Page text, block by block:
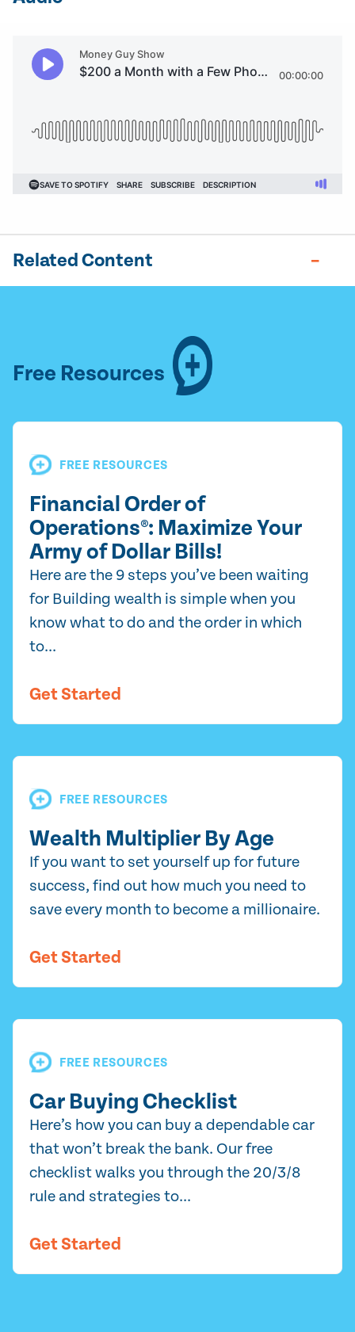
Related Content
Free Resources
FREE RESOURCES
Financial Order of
Operations®: Maximize Your
Army of Dollar Bills!
Here are the 9 steps you’ve been waiting
for Building wealth is simple when you
know what to do and the order in which
to...
Get Started
FREE RESOURCES
Wealth Multiplier By Age
If you want to set yourself up for future
success, find out how much you need to
save every month to become a millionaire.
Get Started
FREE RESOURCES
Car Buying Checklist
Here’s how you can buy a dependable car
that won’t break the bank. Our free
checklist walks you through the 20/3/8
rule and strategies to...
Get Started